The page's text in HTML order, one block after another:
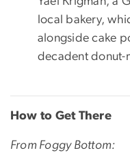
local bakery,
alongside cake
decadent donut-
How to Get There
From Foggy Bottom: